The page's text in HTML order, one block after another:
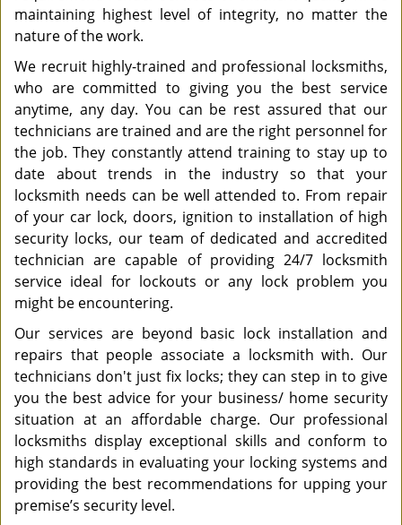
maintaining highest level of integrity, no matter the
nature of the work.
We recruit highly-trained and professional locksmiths,
who are committed to giving you the best service
anytime, any day. You can be rest assured that our
technicians are trained and are the right personnel for
the job. They constantly attend training to stay up to
date about trends in the industry so that your
locksmith needs can be well attended to. From repair
of your car lock, doors, ignition to installation of high
security locks, our team of dedicated and accredited
technician are capable of providing 24/7 locksmith
service ideal for lockouts or any lock problem you
might be encountering.
Our services are beyond basic lock installation and
repairs that people associate a locksmith with. Our
technicians don't just fix locks; they can step in to give
you the best advice for your business/ home security
situation at an affordable charge. Our professional
locksmiths display exceptional skills and conform to
high standards in evaluating your locking systems and
providing the best recommendations for upping your
premise’s security level.